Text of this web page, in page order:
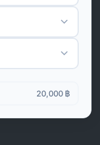
20,000 ฿